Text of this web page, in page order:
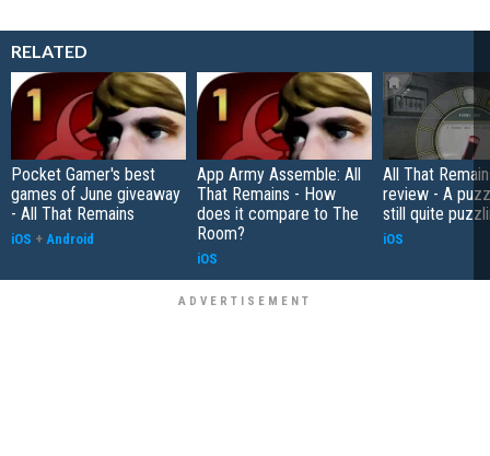
RELATED
Pocket Gamer's best
games of June giveaway
- All That Remains
iOS + Android
App Army Assemble: All
That Remains - How
does it compare to The
Room?
iOS
All That
review - A
still quite
iOS